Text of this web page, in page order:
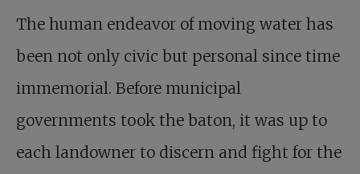
The human endeavor of moving water has
been not only civic but personal since time
immemorial. Before municipal
governments took the baton, it was up to
each landowner to discern and fight for the